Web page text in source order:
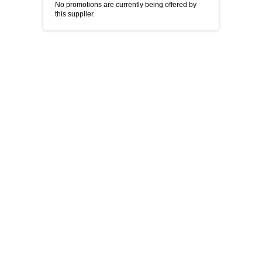
No promotions are currently being offered by
this supplier.